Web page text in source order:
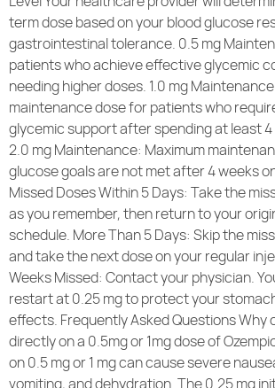
term dose based on your blood glucose
gastrointestinal tolerance. 0.5 mg
patients who achieve effective glycemic
needing higher doses. 1.0 mg
maintenance dose for patients who
glycemic support after spending at least 4
2.0 mg Maintenance: Maximum
glucose goals are not met after 4 weeks
Missed Doses Within 5 Days: Take the
as you remember, then return to your
schedule. More Than 5 Days: Skip the
and take the next dose on your regular
Weeks Missed: Contact your physician.
restart at 0.25 mg to protect your
effects. Frequently Asked Questions Why
directly on a 0.5mg or 1mg dose of
on 0.5 mg or 1 mg can cause severe
vomiting, and dehydration. The 0.25 mg